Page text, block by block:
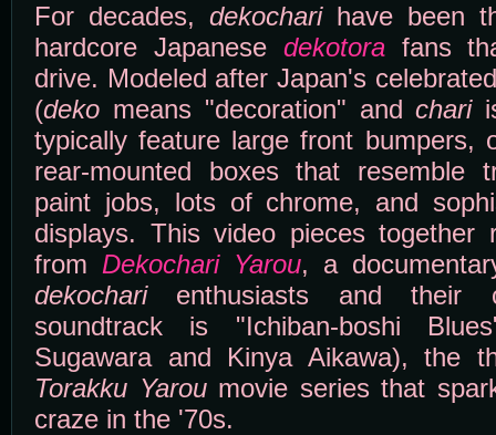
For decades, dekocharihave been
hardcore Japanese dekotorafans
drive. Modeled after Japan's
(deko means "decoration" andchari
typically feature large front bumpers,
rear-mounted boxes that resemble
paint jobs, lots of chrome, and
displays. This video pieces together
from Dekochari Yarou, a
dekocharienthusiasts and their
soundtrack is "Ichiban-boshi
Sugawara and Kinya Aikawa), the
Torakku Yaroumovie series that
craze in the '70s.